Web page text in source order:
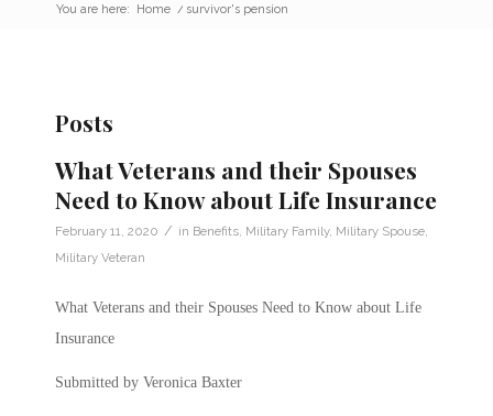
You are here: Home / survivor's pension
Posts
What Veterans and their Spouses
Need to Know about Life Insurance
February 11, 2020 / in Benefits Military Family, Military Spouse
Military Veteran
What Veterans and their Spouses Need to Know about Life
Insurance
Submitted by Veronica Baxter